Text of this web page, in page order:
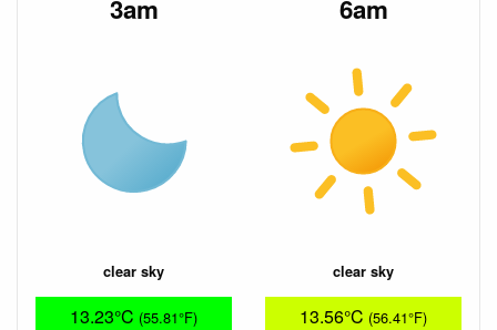
3am
clear sky
13.23°C (55.81°F)
6am
clear sky
13.56°C (56.41°F)